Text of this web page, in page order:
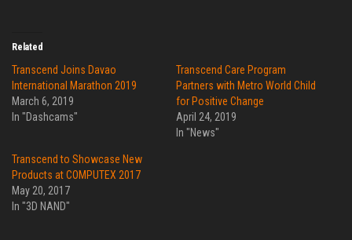
Related
Transcend Joins Davao
International Marathon 2019
March 6, 2019
In "Dashcams"
Transcend Care Program
Partners with Metro World Child
for Positive Change
April 24, 2019
In "News"
Transcend to Showcase New
Products at COMPUTEX 2017
May 20, 2017
In "3D NAND"